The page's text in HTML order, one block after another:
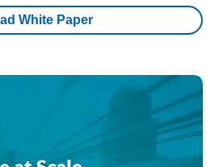
White Paper